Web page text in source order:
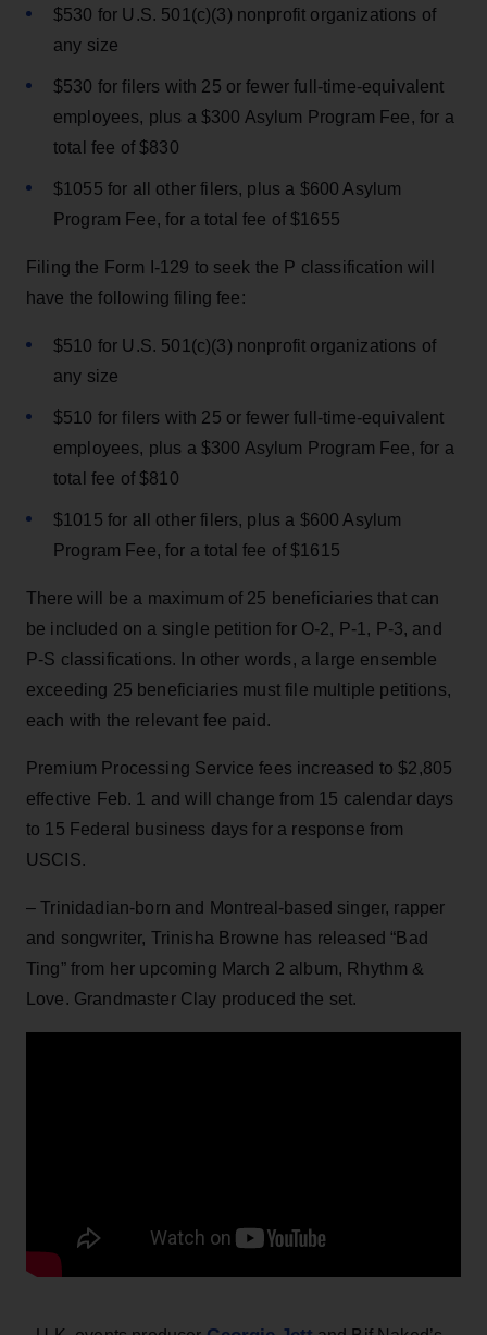
$530 for U.S. 501(c)(3) nonprofit organizations of
any size
$530 for filers with 25 or fewer full-time-equivalent
employees, plus a $300 Asylum Program Fee, for a
total fee of $830
$1055 for all other filers, plus a $600 Asylum
Program Fee, for a total fee of $1655
Filing the Form I-129 to seek the P classification will
have the following filing fee:
$510 for U.S. 501(c)(3) nonprofit organizations of
any size
$510 for filers with 25 or fewer full-time-equivalent
employees, plus a $300 Asylum Program Fee, for a
total fee of $810
$1015 for all other filers, plus a $600 Asylum
Program Fee, for a total fee of $1615
There will be a maximum of 25 beneficiaries that can
be included on a single petition for O-2, P-1, P-3, and
P-S classifications. In other words, a large ensemble
exceeding 25 beneficiaries must file multiple petitions,
each with the relevant fee paid.
Premium Processing Service fees increased to $2,805
effective Feb. 1 and will change from 15 calendar days
to 15 Federal business days for a response from
USCIS.
– Trinidadian-born and Montreal-based singer, rapper
and songwriter, Trinisha Browne has released “Bad
Ting” from her upcoming March 2 album, Rhythm &
Love. Grandmaster Clay produced the set.